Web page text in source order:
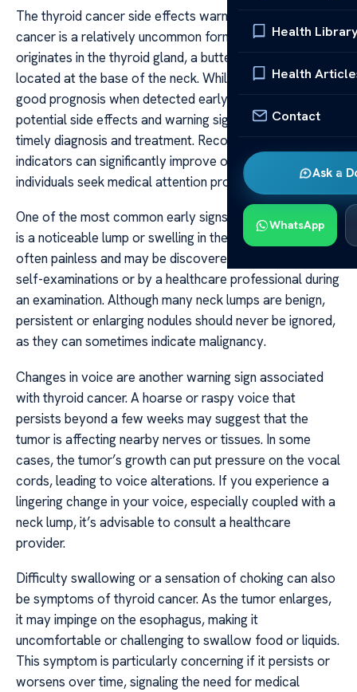
Health
Health
Contact
Ask a
WhatsApp
The thyroid cancer side effects warning signs Thyroid
cancer is a relatively uncommon form of cancer that
originates in the thyroid gland, a butterfly-shaped organ
located at the base of the neck. While it often has a
good prognosis when detected early, understanding its
potential side effects and warning signs is crucial for
timely diagnosis and treatment. Recognizing these
indicators can significantly improve outcomes and help
individuals seek medical attention promptly.
One of the most common early signs of thyroid cancer
is a noticeable lump or swelling in the neck. This mass is
often painless and may be discovered during routine
self-examinations or by a healthcare professional during
an examination. Although many neck lumps are benign,
persistent or enlarging nodules should never be ignored,
as they can sometimes indicate malignancy.
Changes in voice are another warning sign associated
with thyroid cancer. A hoarse or raspy voice that
persists beyond a few weeks may suggest that the
tumor is affecting nearby nerves or tissues. In some
cases, the tumor’s growth can put pressure on the vocal
cords, leading to voice alterations. If you experience a
lingering change in your voice, especially coupled with a
neck lump, it’s advisable to consult a healthcare
provider.
Difficulty swallowing or a sensation of choking can also
be symptoms of thyroid cancer. As the tumor enlarges,
it may impinge on the esophagus, making it
uncomfortable or challenging to swallow food or liquids.
This symptom is particularly concerning if it persists or
worsens over time, signaling the need for medical